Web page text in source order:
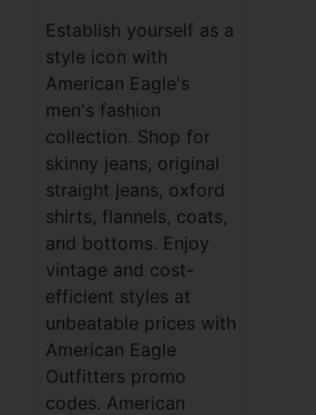
Establish yourself as a
style icon with
American Eagle's
men's fashion
collection. Shop for
skinny jeans, original
straight jeans, oxford
shirts, flannels, coats,
and bottoms. Enjoy
vintage and cost-
efficient styles at
unbeatable prices with
American Eagle
Outfitters promo
codes. American